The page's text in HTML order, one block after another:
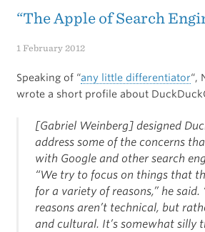
“The Apple of Search
1 February 2012
Speaking of “any little differentiator“,
wrote a short profile about
[Gabriel Weinberg] designed
address some of the concerns
with Google and other search
“We try to focus on things that
for a variety of reasons,” he said.
reasons aren’t technical, but
and cultural. It’s somewhat silly